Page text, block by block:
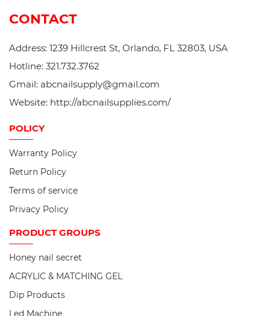
CONTACT
Address: 1239 Hillcrest St, Orlando, FL 32803, USA
Hotline: 321.732.3762
Gmail: abcnailsupply@gmail.com
Website: http://abcnailsupplies.com/
POLICY
Warranty Policy
Return Policy
Terms of service
Privacy Policy
PRODUCTGROUPS
Honey nail secret
ACRYLIC & MATCHING GEL
Dip Products